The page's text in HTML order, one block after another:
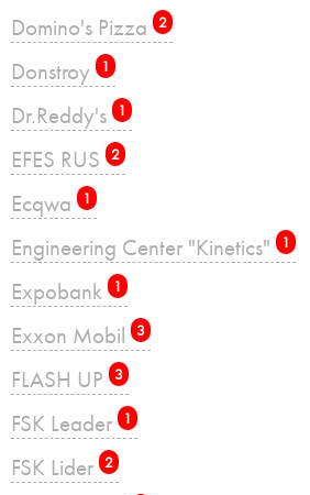
Domino's Pizza 2
Donstroy 1
Dr.Reddy's 1
EFES RUS 2
Ecqwa 1
Engineering Center "Kinetics" 1
Expobank 1
Exxon Mobil 3
FLASH UP 3
FSK Leader 1
FSK Lider 2